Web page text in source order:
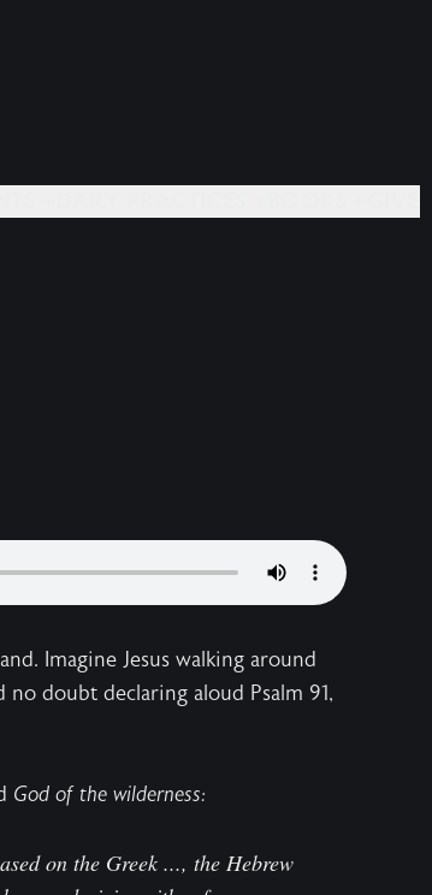
Imagine Jesus walking around
doubt declaring aloud Psalm 91,
God of the wilderness:
on the Greek ..., the Hebrew